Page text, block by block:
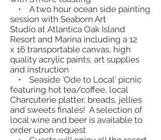
• A two hour ocean side painting
session with Seaborn Art
Studio at Atlantica Oak Island
Resort and Marina including a 12
x 16 transportable canvas, high
quality acrylic paints, art supplies
and instruction
• Seaside 'Ode to Local' picnic
featuring hot tea/coffee, local
Charcuterie platter, breads, jellies
and sweets finales! A selection of
local wine and beer is available to
order upon request